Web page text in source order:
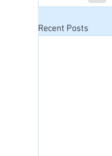
Recent Posts